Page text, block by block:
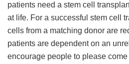
patients need a stem cell
at life. For a successful stem cell
cells from a matching donor are
patients are dependent on an
encourage people to please